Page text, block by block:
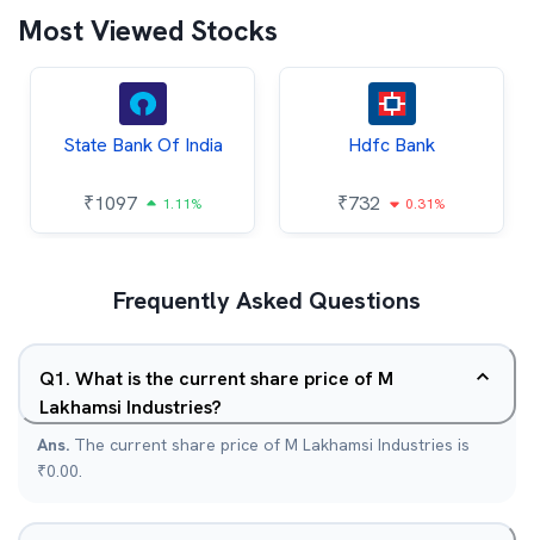
Most Viewed Stocks
State Bank Of India
₹1097 1.11%
Hdfc Bank
₹732 0.31%
Frequently Asked Questions
Q1. What is the current share price of M
Lakhamsi Industries?
Ans. The current share price of M Lakhamsi Industries is
₹0.00.